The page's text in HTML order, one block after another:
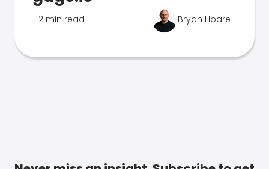
2 min read Bryan Hoare